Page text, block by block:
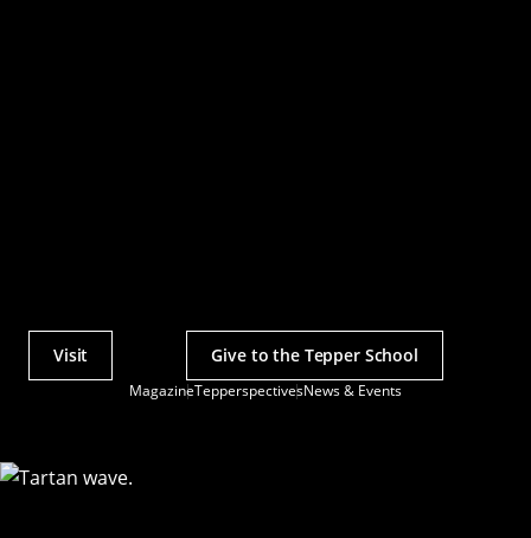
MagazineTepperspectivesNews & Events
Actions
Visit Give to the Tepper School